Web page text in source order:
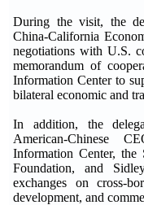
During the visit, the
China-California
negotiations with U.S.
memorandum of
Information Center to
bilateral economic and
In addition, the
American-Chinese
Information Center,
Foundation, and
exchanges on cross-
development, and